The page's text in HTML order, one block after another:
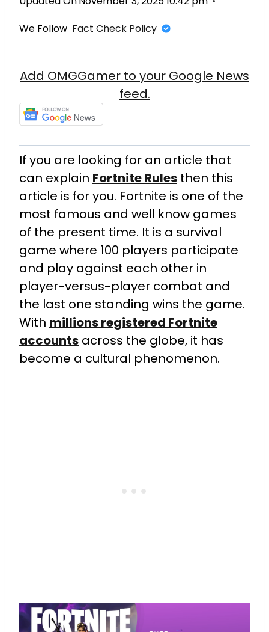
We Follow Fact Check Policy
Add OMGGamer to your Google News
feed.
If you are looking for an article that
can explain Fortnite Rules then this
article is for you. Fortnite is one of the
most famous and well know games
of the present time. It is a survival
game where 100 players participate
and play against each other in
player-versus-player combat and
the last one standing wins the game.
With millions registered Fortnite
accounts across the globe, it has
become a cultural phenomenon.